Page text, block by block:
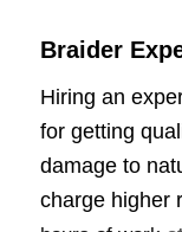
Braider
Hiring an
for getting
damage to
charge higher